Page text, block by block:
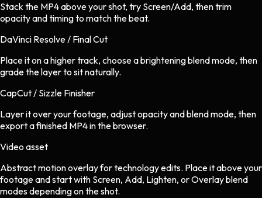
Stack the MP4 above your shot, try Screen/Add, then trim
opacity and timing to match the beat.
DaVinci Resolve / Final Cut
Place it on a higher track, choose a brightening blend mode, then
grade the layer to sit naturally.
CapCut / Sizzle Finisher
Layer it over your footage, adjust opacity and blend mode, then
export a finished MP4 in the browser.
Video asset
Abstract motion overlayfortechnologyedits. Place it above your
footage and start with Screen, Add, Lighten, or Overlay blend
modes depending on the shot.